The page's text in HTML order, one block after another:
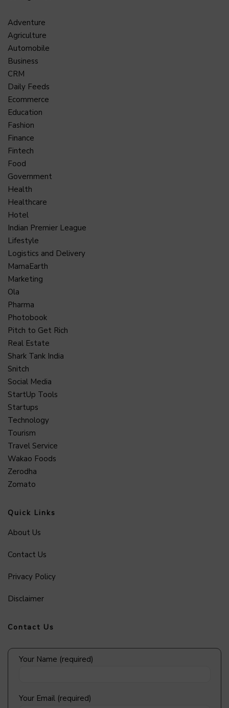
Adventure
Agriculture
Automobile
Business
CRM
Daily Feeds
Ecommerce
Education
Fashion
Finance
Fintech
Food
Government
Health
Healthcare
Hotel
Indian Premier League
Lifestyle
Logistics and Delivery
MamaEarth
Marketing
Ola
Pharma
Photobook
Pitch to Get Rich
Real Estate
Shark Tank India
Snitch
Social Media
StartUp Tools
Startups
Technology
Tourism
Travel Service
Wakao Foods
Zerodha
Zomato
Quick Links
About Us
Contact Us
Privacy Policy
Disclaimer
Contact Us
Your Name (required)
Your Email (required)